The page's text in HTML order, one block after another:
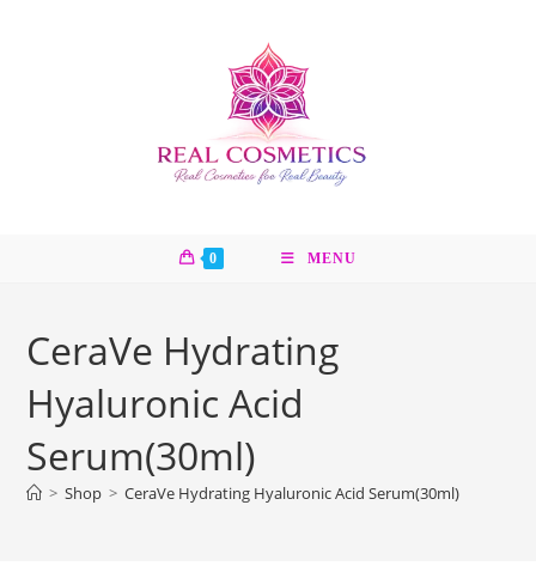
0 MENU
CeraVe Hydrating
Hyaluronic Acid
Serum(30ml)
> Shop > CeraVe Hydrating Hyaluronic Acid Serum(30ml)